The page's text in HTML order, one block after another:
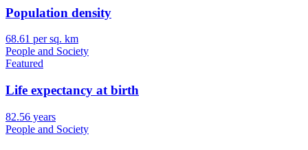
Population density
68.61 per sq. km
People and Society
Featured
Life expectancy at birth
82.56 years
People and Society